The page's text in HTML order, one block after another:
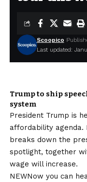
Last updated:
Scoopico
Trump to ship
system
President Trump is
affordability agenda.
breaks down the
spotlight, together
wage will increase.
NEWNow you can